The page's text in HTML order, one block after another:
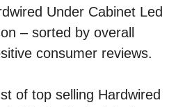
Under Cabinet Led
– sorted by overall
consumer reviews.
of top selling Hardwired